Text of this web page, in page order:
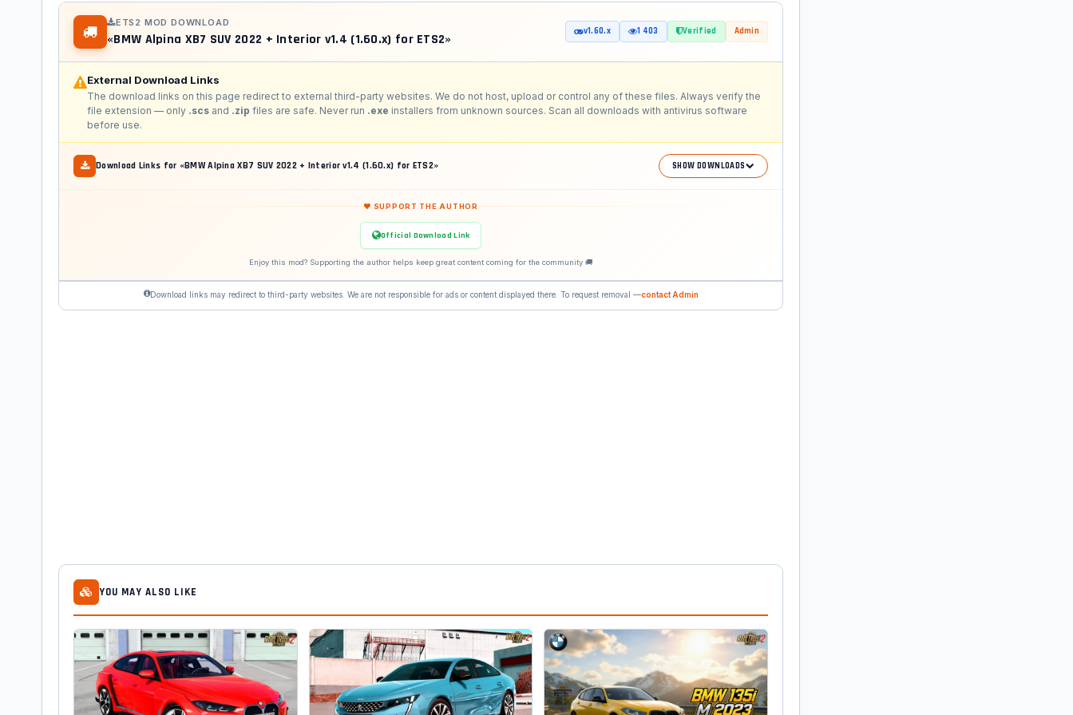
ETS2 MOD DOWNLOAD
«BMW Alpina XB7 SUV 2022 + Interior v1.4 (1.60.x) for ETS2» v1.60.x 1 403 Verified Admin
External Download Links
The download links on this page redirect to external third-party websites. We do not host, upload or control any of these files. Always verify the
file extension — only .scs and .zip files are safe. Never run .exe installers from unknown sources. Scan all downloads with antivirus software
before use.
Download Links for «BMW Alpina XB7 SUV 2022 + Interior v1.4 (1.60.x) for ETS2» SHOW DOWNLOADS
❤ SUPPORT THE AUTHOR
Official Download Link
Enjoy this mod? Supporting the author helps keep great content coming for the community 🚚
Download links may redirect to third-party websites. We are not responsible for ads or content displayed there. To request removal —contact Admin
YOU MAY ALSO LIKE